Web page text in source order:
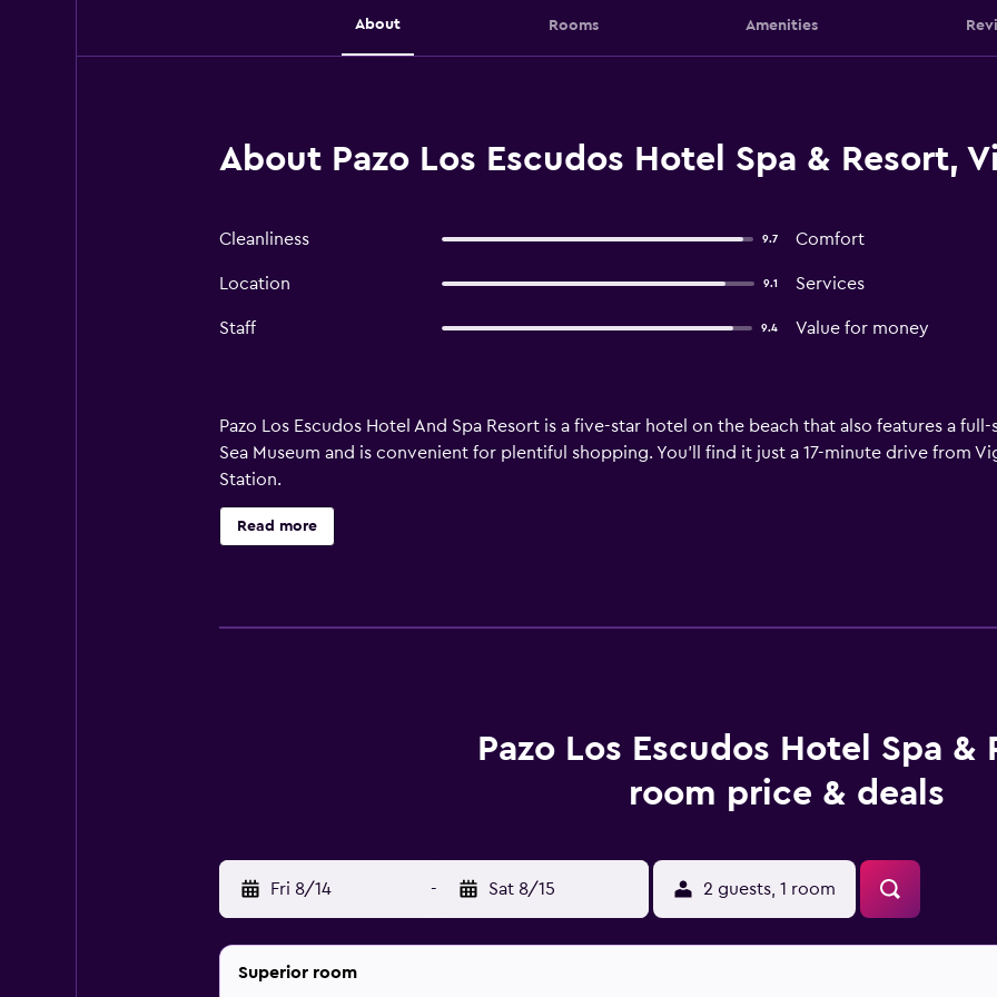
About Rooms Amenities
About Pazo Los Escudos Hotel Spa & Resort,
Cleanliness 9.7 Comfort
Location 9.1 Services
Staff 9.4 Value for money
Pazo Los Escudos Hotel And Spa Resort is a five-star hotel on the beach that also features a
Sea Museum and is convenient for plentiful shopping. You’ll find it just a 17-minute drive from
Station.
Hotel amenities at Pazo Los Escudos Hotel And Spa Resort include free Wi-Fi in every room as
is available, and there are area and airport shuttles available for a fee. Train station pick-up is
The hotel features one in-house restaurant as well as a coffee shop/cafe and bar, and 24-hour
Read more
Pazo Los Escudos Hotel Spa &
room price & deals
Fri 8/14 - Sat 8/15 2 guests, 1 room
Superior room